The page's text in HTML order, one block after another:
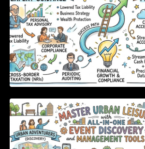
Master Urban Leisure with
Discovery and